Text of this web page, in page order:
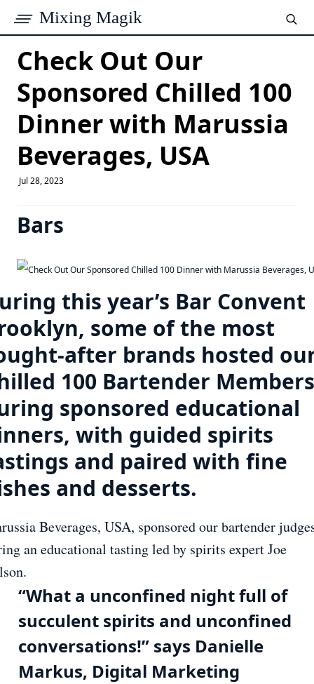
Mixing Magik
Check Out Our
Sponsored Chilled 100
Dinner with Marussia
Beverages, USA
Jul 28, 2023
Bars
this year’s Bar Convent
some of the most
after brands hosted
100 Bartender Members
sponsored educational
with guided spirits
and paired with fine
and desserts.
Beverages, USA, sponsored our bartender
an educational tasting led by spirits expert Joe
“What a unconfined night full of
succulent spirits and unconfined
conversations!” says Danielle
Markus, Digital Marketing